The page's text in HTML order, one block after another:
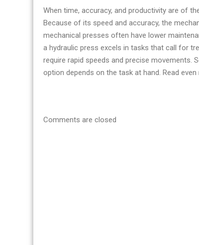
When time, accuracy, and productivity are of
Because of its speed and accuracy, the
mechanical presses often have lower
a hydraulic press excels in tasks that call for
require rapid speeds and precise movements.
option depends on the task at hand. Read
Comments are closed